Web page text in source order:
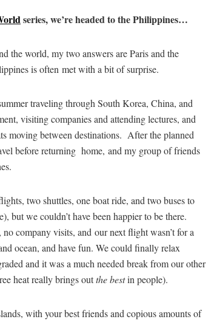
series, we’re headed to the Philippines…
the world, my two answers are Paris and the
is often met with a bit of surprise.
traveling through South Korea, China, and
visiting companies and attending lectures, and
moving between destinations. After the planned
before returning home, and my group of friends
two shuttles, one boat ride, and two buses to
but we couldn’t have been happier to be there.
company visits, and our next flight wasn’t for a
ocean, and have fun. We could finally relax
and it was a much needed break from our other
heat really brings outthe bestin people).
with your best friends and copious amounts of